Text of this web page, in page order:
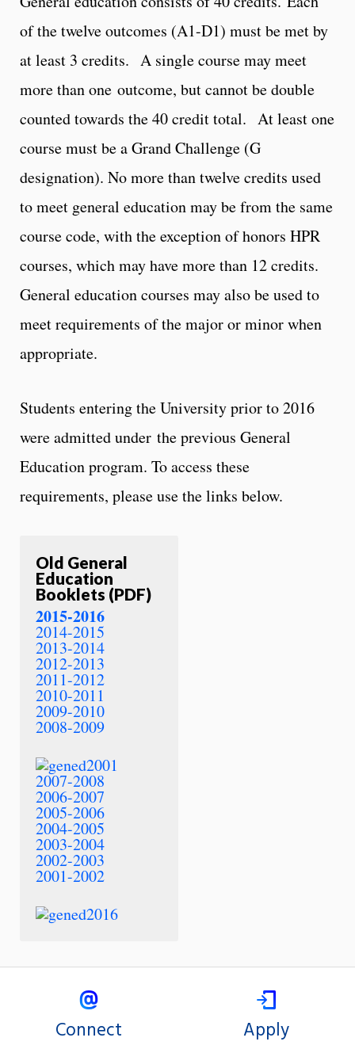
of the twelve outcomes (A1-D1) must be met by
at least 3 credits. A single course may meet
more than one outcome, but cannot be double
counted towards the 40 credit total. At least one
course must be a Grand Challenge (G
designation). No more than twelve credits used
to meet general education may be from the same
course code, with the exception of honors HPR
courses, which may have more than 12 credits.
General education courses may also be used to
meet requirements of the major or minor when
appropriate.
Students entering the University prior to 2016
were admitted under the previous General
Education program. To access these
requirements, please use the links below.
Old General
Education
Booklets (PDF)
2015-2016
2014-2015
2013-2014
2012-2013
2011-2012
2010-2011
2009-2010
2008-2009
2007-2008
2006-2007
2005-2006
2004-2005
2003-2004
2002-2003
2001-2002
Connect Apply